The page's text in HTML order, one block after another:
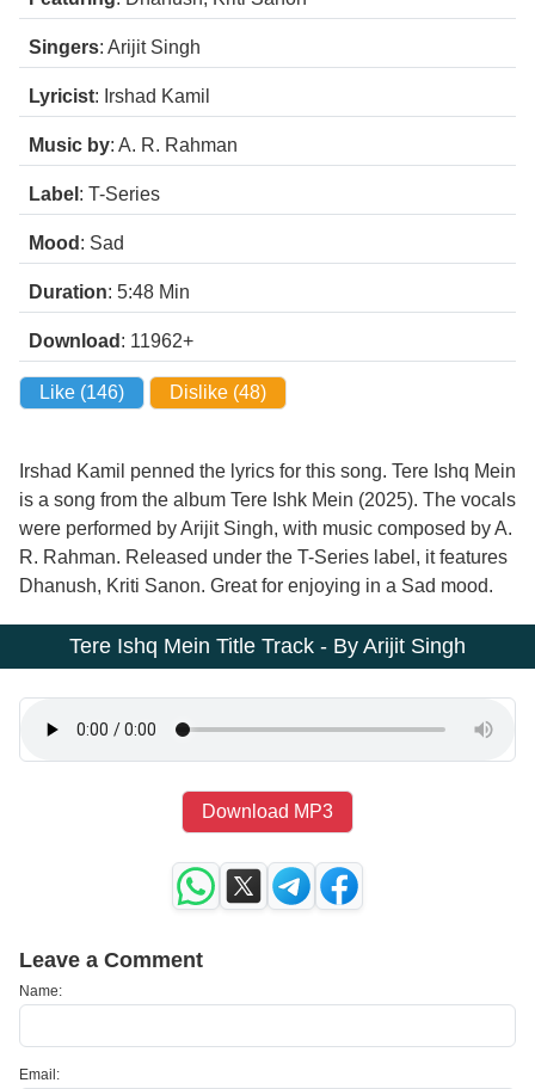
Singers: Arijit Singh
Lyricist: Irshad Kamil
Music by: A. R. Rahman
Label : T-Series
Mood : Sad
Duration: 5:48 Min
Download : 11962+
Like (146) Dislike (48)
Irshad Kamil penned the lyrics for this song. Tere Ishq Mein
is a song from the album Tere Ishk Mein (2025). The vocals
were performed by Arijit Singh, with music composed by A.
R. Rahman. Released under the T-Series label, it features
Dhanush, Kriti Sanon. Great for enjoying in a Sad mood.
Tere Ishq Mein Title Track - By Arijit Singh
Download MP3
Leave a Comment
Name:
Email: